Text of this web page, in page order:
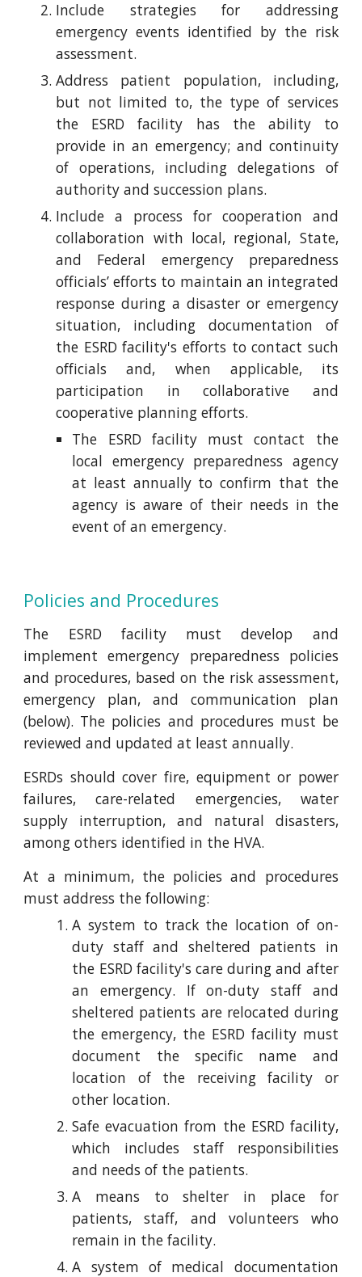
Include strategies for addressing
emergency events identified by the risk
assessment.
Address patient population, including,
but not limited to, the type of services
the ESRD facility has the ability to
provide in an emergency; and continuity
of operations, including delegations of
authority and succession plans.
Include a process for cooperation and
collaboration with local, regional, State,
and Federal emergency preparedness
officials’ efforts to maintain an integrated
response during a disaster or emergency
situation, including documentation of
the ESRD facility's efforts to contact such
officials and, when applicable, its
participation in collaborative and
cooperative planning efforts.
The ESRD facility must contact the
local emergency preparedness agency
at least annually to confirm that the
agency is aware of their needs in the
event of an emergency.
Policies and Procedures
The ESRD facility must develop and
implement emergency preparedness policies
and procedures, based on the risk assessment,
emergency plan, and communication plan
(below). The policies and procedures must be
reviewed and updated at least annually.
ESRDs should cover fire, equipment or power
failures, care-related emergencies, water
supply interruption, and natural disasters,
among others identified in the HVA.
At a minimum, the policies and procedures
must address the following:
A system to track the location of on-
duty staff and sheltered patients in
the ESRD facility's care during and after
an emergency. If on-duty staff and
sheltered patients are relocated during
the emergency, the ESRD facility must
document the specific name and
location of the receiving facility or
other location.
Safe evacuation from the ESRD facility,
which includes staff responsibilities
and needs of the patients.
A means to shelter in place for
patients, staff, and volunteers who
remain in the facility.
A system of medical documentation